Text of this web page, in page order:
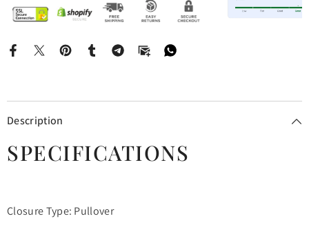
Description
SPECIFICATIONS
Closure Type: Pullover